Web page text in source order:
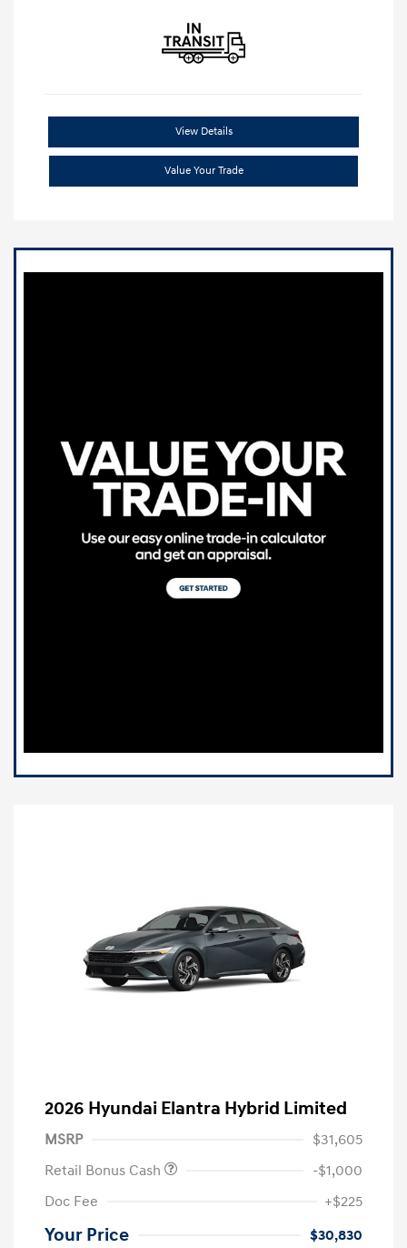
View Details
Value Your Trade
2026 Hyundai Elantra Hybrid Limited
MSRP
$31,605
Retail Bonus Cash
-$1,000
Doc Fee
+$225
Your Price $30,830